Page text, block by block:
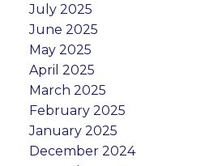
July 2025
June 2025
May 2025
April 2025
March 2025
February 2025
January 2025
December 2024